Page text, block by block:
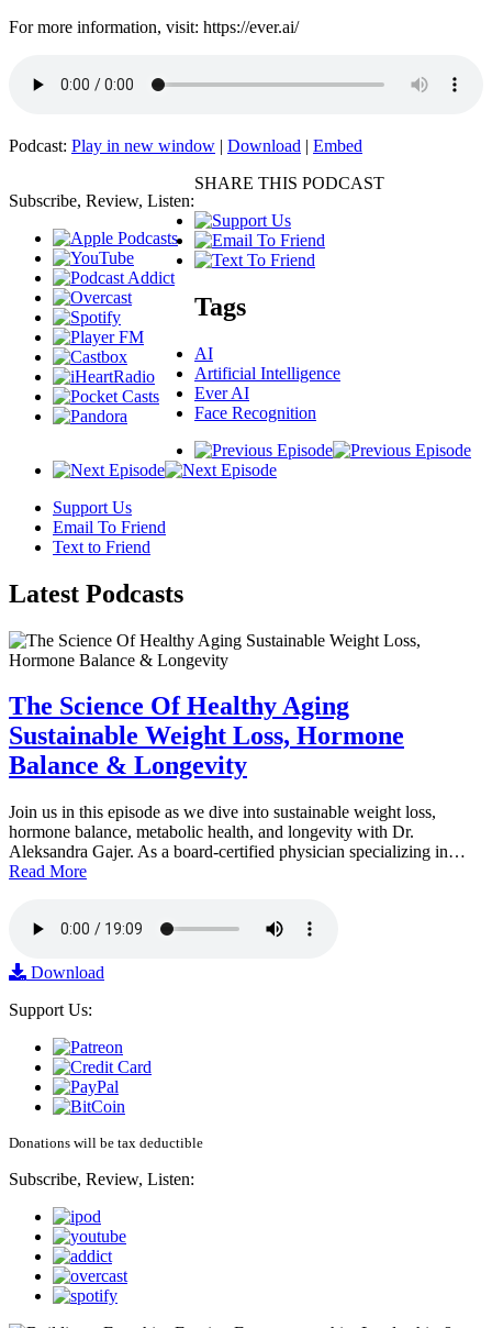
For more information, visit: https://ever.ai/
Podcast: Play in new window | Download | Embed
Subscribe, Review, Listen:
SHARE THIS PODCAST
Tags
AI
Artificial Intelligence
Ever AI
Face Recognition
Support Us
Email To Friend
Text to Friend
Latest Podcasts
The Science Of Healthy Aging
Sustainable Weight Loss, Hormone
Balance & Longevity
Join us in this episode as we dive into sustainable weight loss,
hormone balance, metabolic health, and longevity with Dr.
Aleksandra Gajer. As a board-certified physician specializing in…
Read More
Download
Support Us:
Donations will be tax deductible
Subscribe, Review, Listen: